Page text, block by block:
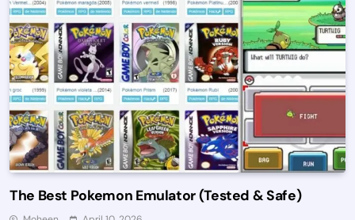
The Best Pokemon Emulator (Tested & Safe)